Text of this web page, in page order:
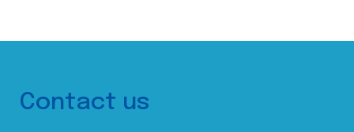
Contact us